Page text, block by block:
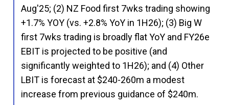
Aug'25; (2) NZ Food first 7wks trading showing
+1.7% YOY (vs. +2.8% YoY in 1H26); (3) Big W
first 7wks trading is broadly flat YoY and FY26e
EBIT is projected to be positive (and
significantly weighted to 1H26); and (4) Other
LBIT is forecast at $240-260m a modest
increase from previous guidance of $240m.